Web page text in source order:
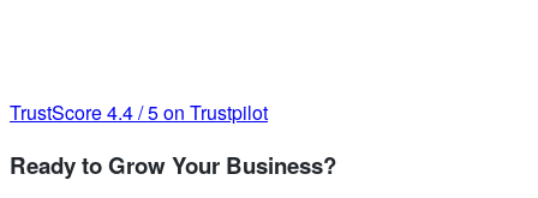
TrustScore4.4/5on Trustpilot
Ready to Grow Your Business?